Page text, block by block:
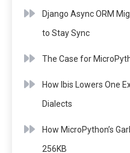
Django Async ORM
to Stay Sync
The Case for
How Ibis Lowers One
Dialects
How MicroPython’s
256KB